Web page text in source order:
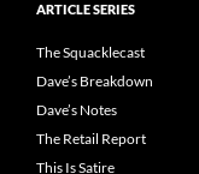
ARTICLE SERIES
The Squacklecast
Dave’s Breakdown
Dave’s Notes
The Retail Report
This Is Satire